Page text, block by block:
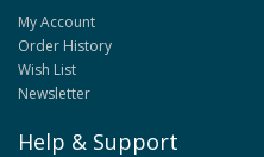
My Account
Order History
Wish List
Newsletter
Help & Support